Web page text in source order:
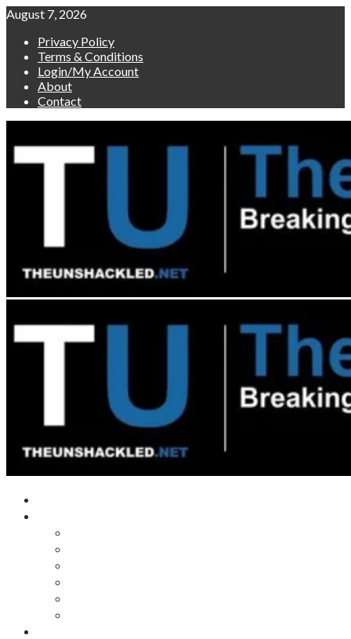
Skip
content
August 7, 2026
Privacy Policy
Terms & Conditions
Login/My Account
About
Contact